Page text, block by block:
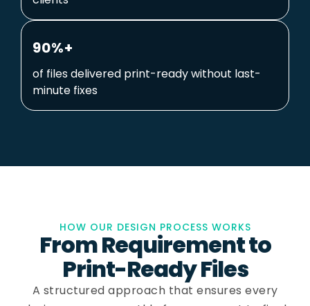
90%+
of files delivered print-ready without last-
minute fixes
HOW OUR DESIGN PROCESS WORKS
From Requirement to
Print-Ready Files
A structured approach that ensures every